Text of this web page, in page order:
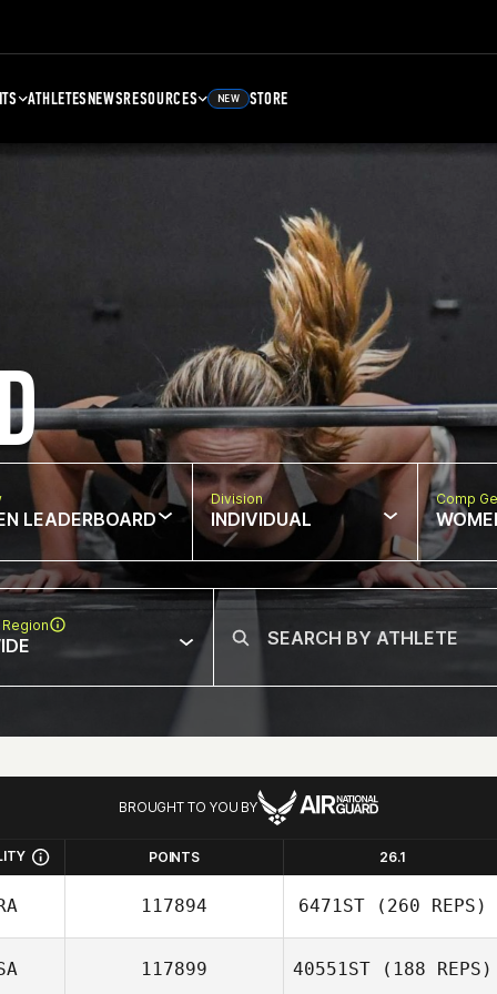
ATHLETESNEWSRESOURCES NEW STORE
LEADERBOARD
Division
INDIVIDUAL
Comp
BROUGHT TO YOU BY
POINTS 26.1
117894 6471ST (260 REPS)
117899 40551ST (188 REPS)